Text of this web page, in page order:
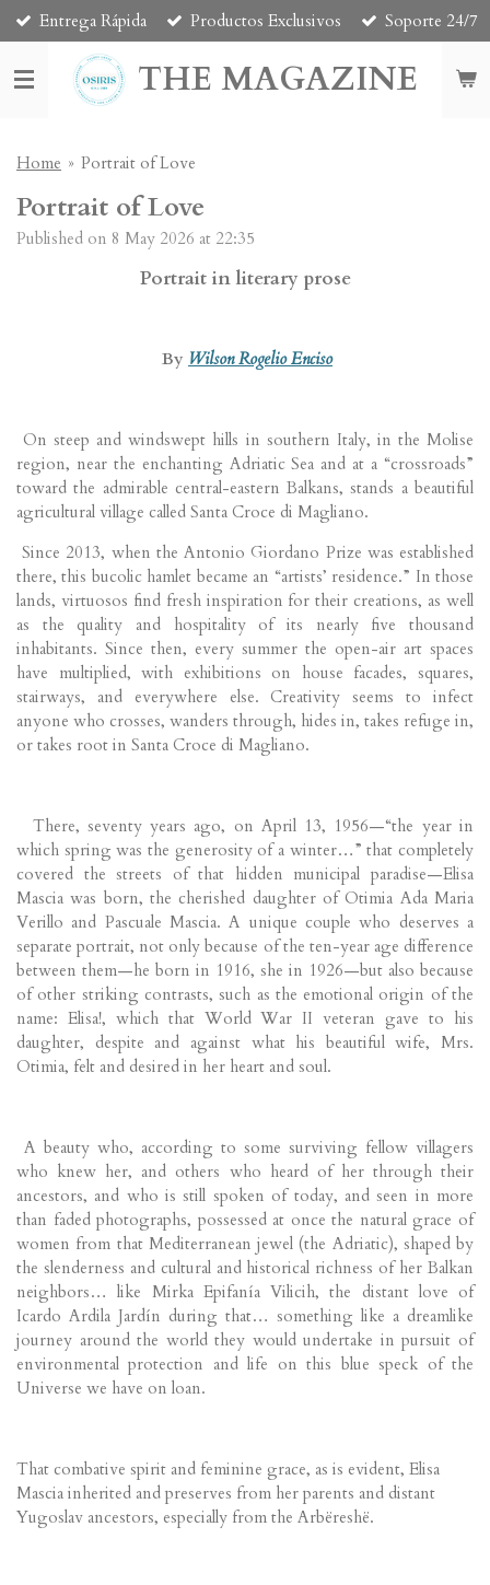
Skip
to
main
content
THE MAGAZINE
Entrega Rápida Productos Exclusivos Soporte 24/7
Home » Portrait of Love
Portrait of Love
Published on 8 May 2026 at 22:35
Portrait in literary prose
By Wilson Rogelio Enciso
On steep and windswept hills in southern Italy, in the Molise
region, near the enchanting Adriatic Sea and at a “crossroads”
toward the admirable central-eastern Balkans, stands a beautiful
agricultural village called Santa Croce di Magliano.
Since 2013, when the Antonio Giordano Prize was established
there, this bucolic hamlet became an “artists’ residence.” In those
lands, virtuosos find fresh inspiration for their creations, as well
as the quality and hospitality of its nearly five thousand
inhabitants. Since then, every summer the open-air art spaces
have multiplied, with exhibitions on house facades, squares,
stairways, and everywhere else. Creativity seems to infect
anyone who crosses, wanders through, hides in, takes refuge in,
or takes root in Santa Croce di Magliano.
There, seventy years ago, on April 13, 1956—“the year in
which spring was the generosity of a winter…” that completely
covered the streets of that hidden municipal paradise—Elisa
Mascia was born, the cherished daughter of Otimia Ada Maria
Verillo and Pascuale Mascia. A unique couple who deserves a
separate portrait, not only because of the ten-year age difference
between them—he born in 1916, she in 1926—but also because
of other striking contrasts, such as the emotional origin of the
name: Elisa!, which that World War II veteran gave to his
daughter, despite and against what his beautiful wife, Mrs.
Otimia, felt and desired in her heart and soul.
A beauty who, according to some surviving fellow villagers
who knew her, and others who heard of her through their
ancestors, and who is still spoken of today, and seen in more
than faded photographs, possessed at once the natural grace of
women from that Mediterranean jewel (the Adriatic), shaped by
the slenderness and cultural and historical richness of her Balkan
neighbors… like Mirka Epifanía Vilicih, the distant love of
Icardo Ardila Jardín during that… something like a dreamlike
journey around the world they would undertake in pursuit of
environmental protection and life on this blue speck of the
Universe we have on loan.
That combative spirit and feminine grace, as is evident, Elisa
Mascia inherited and preserves from her parents and distant
Yugoslav ancestors, especially from the Arbëreshë.